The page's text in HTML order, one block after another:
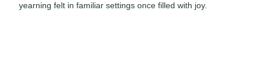
yearning felt in familiar settings once filled with joy.